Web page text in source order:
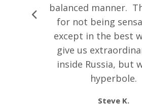
balanced manner.
for not being
except in the best
give us
inside Russia, but
hyperbole.
Steve K.